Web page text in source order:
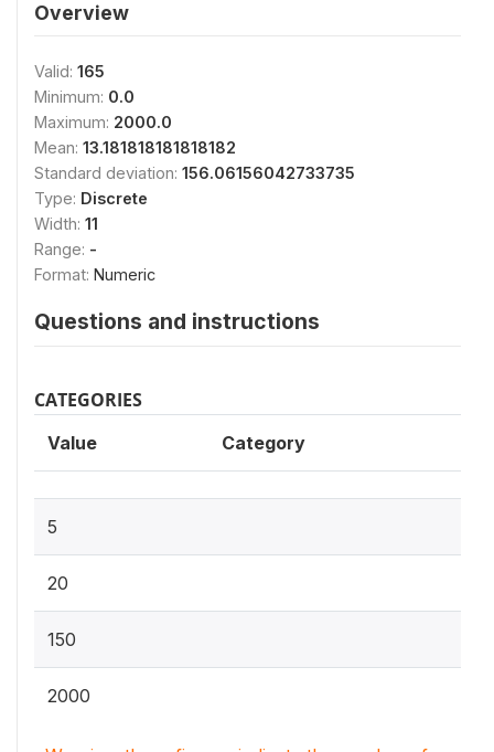
Overview
Valid: 165
Minimum: 0.0
Maximum: 2000.0
Mean: 13.181818181818182
Standard deviation: 156.06156042733735
Type: Discrete
Width: 11
Range: -
Format: Numeric
Questions and instructions
CATEGORIES
Value Category
5
20
150
2000